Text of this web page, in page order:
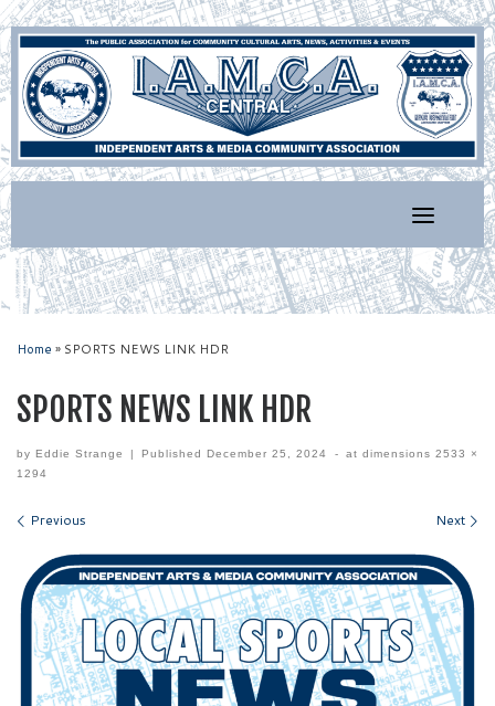
Skip
to
content
Home » SPORTS NEWS LINK HDR
SPORTS NEWS LINK HDR
by Eddie Strange | PublishedDecember 25, 2024 - at dimensions 2533 ×
1294
Images navigation
Previous Next